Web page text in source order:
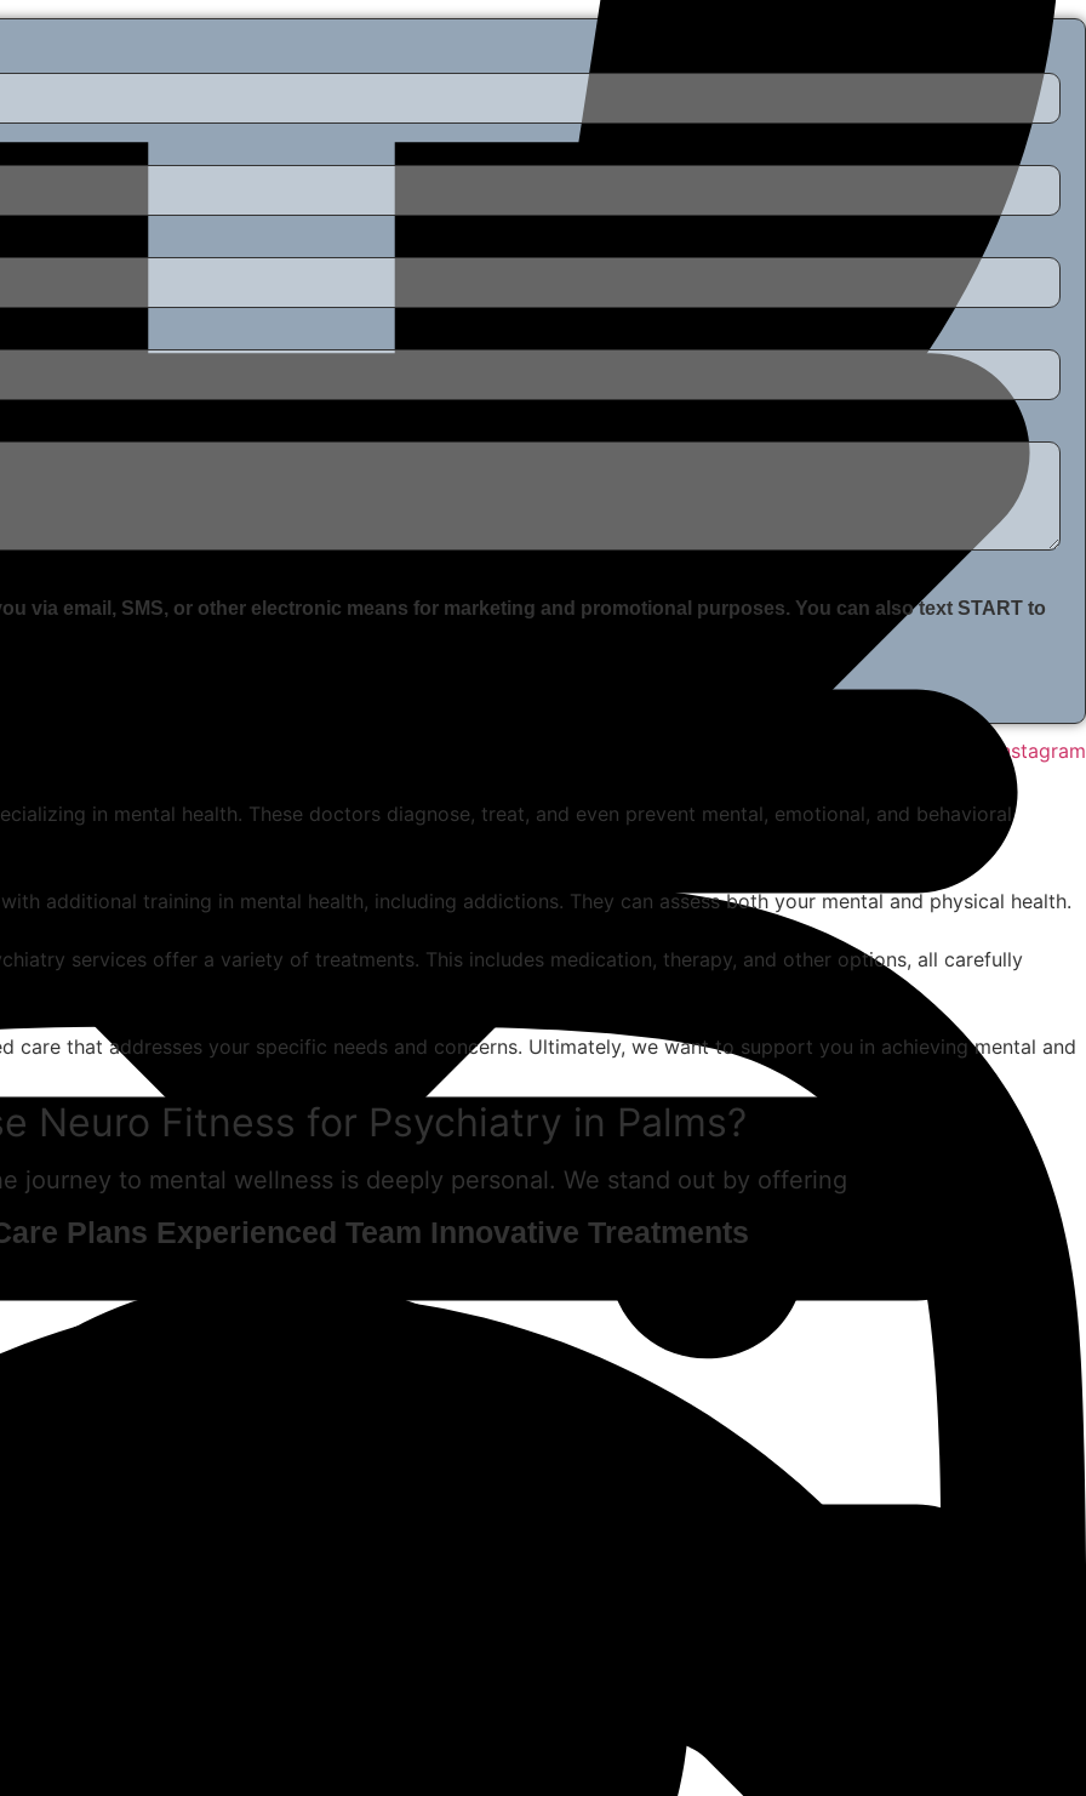
Instagram
via email, SMS, or other electronic means for marketing and promotional purposes. You can also text START to
in mental health. These doctors diagnose, treat, and even prevent mental, emotional, and behavioral
additional training in mental health, including addictions. They can assess both your mental and physical health.
services offer a variety of treatments. This includes medication, therapy, and other options, all carefully
care that addresses your specific needs and concerns. Ultimately, we want to support you in achieving mental and
Neuro Fitness for Psychiatry in Palms?
journey to mental wellness is deeply personal. We stand out by offering
Plans Experienced Team Innovative Treatments